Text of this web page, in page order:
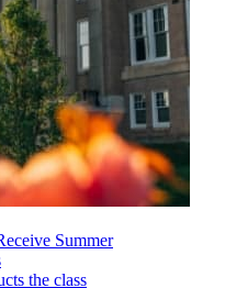
Summer